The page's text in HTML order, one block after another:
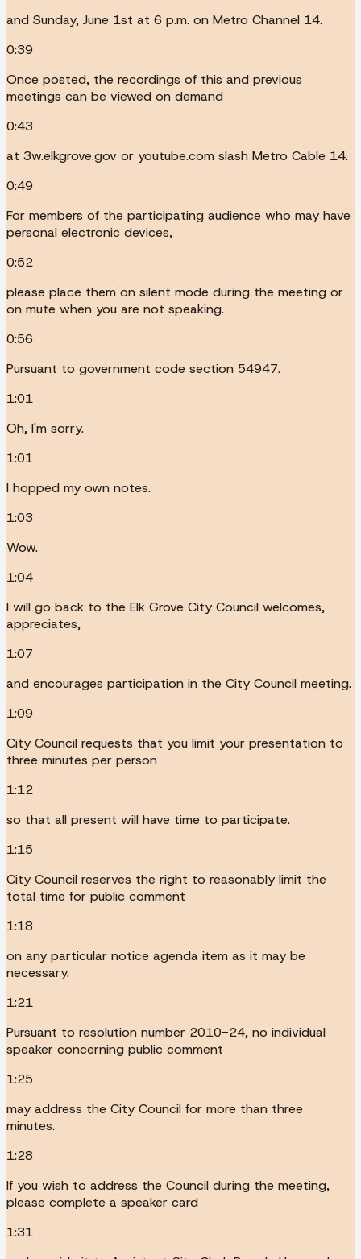
and Sunday, June 1st at 6 p.m. on Metro Channel 14.
0:39
Once posted, the recordings of this and previous
meetings can be viewed on demand
0:43
at 3w.elkgrove.gov or youtube.com slash Metro Cable 14.
0:49
For members of the participating audience who may have
personal electronic devices,
0:52
please place them on silent mode during the meeting or
on mute when you are not speaking.
0:56
Pursuant to government code section 54947.
1:01
Oh, I'm sorry.
1:01
I hopped my own notes.
1:03
Wow.
1:04
I will go back to the Elk Grove City Council welcomes,
appreciates,
1:07
and encourages participation in the City Council meeting.
1:09
City Council requests that you limit your presentation to
three minutes per person
1:12
so that all present will have time to participate.
1:15
City Council reserves the right to reasonably limit the
total time for public comment
1:18
on any particular notice agenda item as it may be
necessary.
1:21
Pursuant to resolution number 2010-24, no individual
speaker concerning public comment
1:25
may address the City Council for more than three
minutes.
1:28
If you wish to address the Council during the meeting,
please complete a speaker card
1:31